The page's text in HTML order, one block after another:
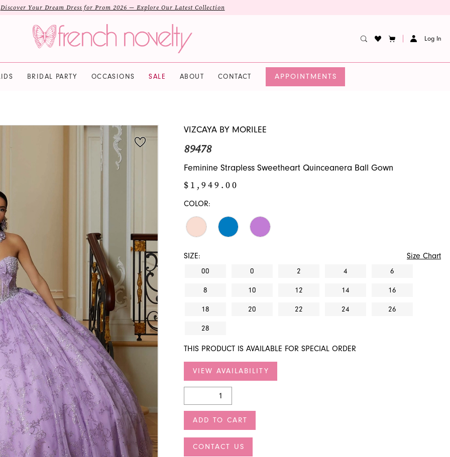
Discover Your Dream Dress for Prom 2026 — Explore Our Latest Collection
Log In
BRIDAL PARTY OCCASIONS SALE ABOUT CONTACT APPOINTMENTS
VIZCAYA BY MORILEE
89478
Feminine Strapless Sweetheart Quinceanera Ball Gown
$1,949.00
COLOR:
SIZE: Size Chart
00 0 2 4 6
8 10 12 14 16
18 20 22 24 26
28
THIS PRODUCT IS AVAILABLE FOR SPECIAL ORDER
VIEW AVAILABILITY
ADD TO CART
CONTACT US